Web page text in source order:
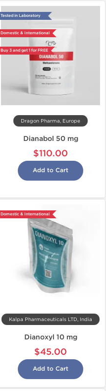
Tested in Laboratory
Domestic & International
Buy 3 and get 1 for FREE
Dragon Pharma, Europe
Dianabol 50 mg
$110.00
Add to Cart
Domestic & International
Kalpa Pharmaceuticals LTD, India
Dianoxyl 10 mg
$45.00
Add to Cart